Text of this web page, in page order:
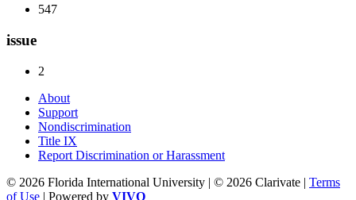
547
issue
2
About
Support
Nondiscrimination
Title IX
Report Discrimination or Harassment
© 2026 Florida International University | © 2026 Clarivate | Terms
of Use | Powered by VIVO